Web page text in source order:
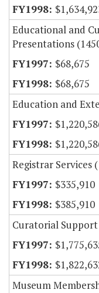
Educational and
Presentations
$68,675
$68,675
Education and
Registrar Services
$335,910
$385,910
Curatorial Support
Museum